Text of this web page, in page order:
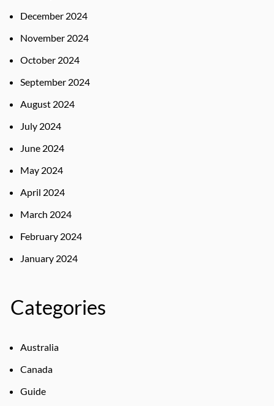
December 2024
November 2024
October 2024
September 2024
August 2024
July 2024
June 2024
May 2024
April 2024
March 2024
February 2024
January 2024
Categories
Australia
Canada
Guide